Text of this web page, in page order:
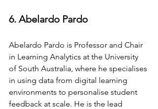
6. Abelardo Pardo
Abelardo Pardo is Professor and Chair
in Learning Analytics at the University
of South Australia, where he specialises
in using data from digital learning
environments to personalise student
feedback at scale. He is the lead